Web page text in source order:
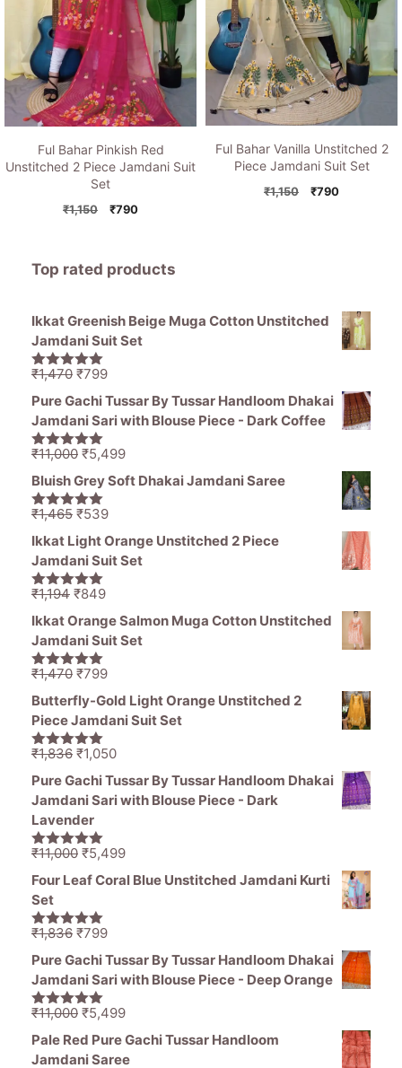
Ful Bahar Pinkish Red
Unstitched 2 Piece Jamdani Suit
Set
₹1,150
Original
₹1,150.
₹790Current
₹790.
Ful Bahar Vanilla Unstitched 2
Piece Jamdani Suit Set
₹1,150
Original
₹790Current
Top rated products
Ikkat Greenish Beige Muga Cotton Unstitched
Jamdani Suit Set
5.00out of
₹1,470 Original
price
was:
₹1,470.
₹799Current
price
is:
Pure Gachi Tussar By Tussar Handloom Dhakai
Jamdani Sari with Blouse Piece - Dark Coffee
5.00out of
₹11,000 Original
price
was:
₹11,000.
₹5,499Current
price
Bluish Grey Soft Dhakai Jamdani Saree
5.00out of
₹1,465 Original
price
was:
₹1,465.
₹539Current
price
is:
Ikkat Light Orange Unstitched 2 Piece
Jamdani Suit Set
5.00out of
₹1,194 Original
price
was:
₹1,194.
₹849Current
price
is:
Ikkat Orange Salmon Muga Cotton Unstitched
Jamdani Suit Set
5.00out of
₹1,470 Original
price
was:
₹1,470.
₹799Current
price
is:
Butterfly-Gold Light Orange Unstitched 2
Piece Jamdani Suit Set
5.00out of
₹1,836 Original
price
was:
₹1,836.
₹1,050Current
is:
Pure Gachi Tussar By Tussar Handloom Dhakai
Jamdani Sari with Blouse Piece - Dark
Lavender
5.00out of
₹11,000 Original
price
₹11,000.
₹5,499Current
price
Four Leaf Coral Blue Unstitched Jamdani Kurti
Set
5.00out of
₹1,836 Original
price
was:
₹1,836.
₹799Current
price
is:
Pure Gachi Tussar By Tussar Handloom Dhakai
Jamdani Sari with Blouse Piece - Deep Orange
5.00out of
₹11,000 Original
price
was:
₹5,499Current
price
Pale Red Pure Gachi Tussar Handloom
Jamdani Saree